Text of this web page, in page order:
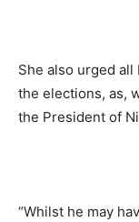
She also urged
the elections, as,
the President of
“Whilst he may